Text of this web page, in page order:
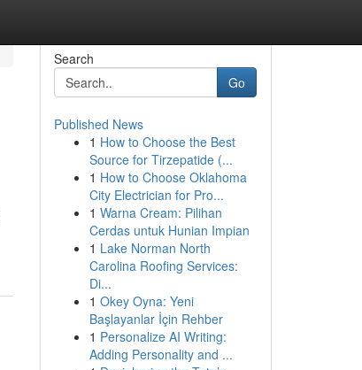
Search
Go
Published News
1 How to Choose the Best
Source for Tirzepatide (...
1 How to Choose Oklahoma
City Electrician for Pro...
1 Warna Cream: Pilihan
Cerdas untuk Hunian Impian
1 Lake Norman North
Carolina Roofing Services:
Di...
1 Okey Oyna: Yeni
Başlayanlar İçin Rehber
1 Personalize AI Writing:
Adding Personality and ...